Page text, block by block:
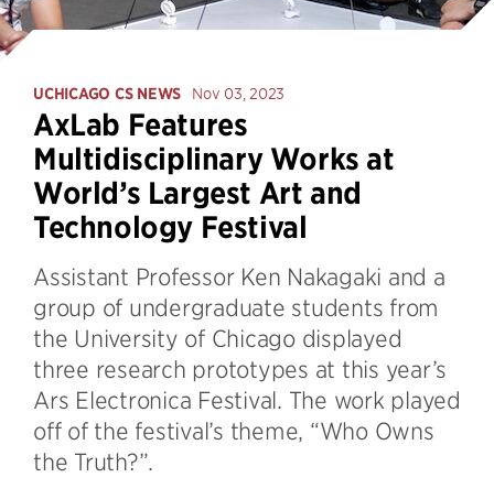
UCHICAGO CS NEWS Nov 03, 2023
AxLab Features
Multidisciplinary Works at
World’s Largest Art and
Technology Festival
Assistant Professor Ken Nakagaki and a
group of undergraduate students from
the University of Chicago displayed
three research prototypes at this year’s
Ars Electronica Festival. The work played
off of the festival’s theme, “Who Owns
the Truth?”.